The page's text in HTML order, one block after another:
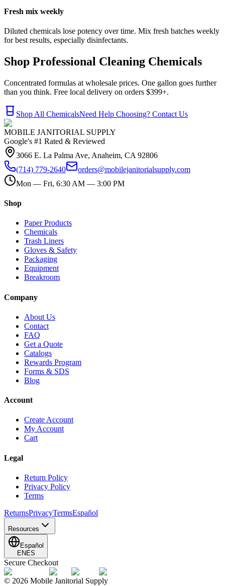
Fresh mix weekly
Diluted chemicals lose potency over time. Mix fresh batches weekly
for best results, especially disinfectants.
Shop Professional Cleaning Chemicals
Concentrated formulas at wholesale prices. One gallon goes further
than you think. Free local delivery on orders $399+.
Shop All ChemicalsNeed Help Choosing? Contact Us
MOBILE JANITORIAL SUPPLY
Google's #1 Rated & Reviewed
3066 E. La Palma Ave, Anaheim, CA 92806
(714) 779-2640
orders@mobilejanitorialsupply.com
Mon — Fri, 6:30 AM — 3:00 PM
Shop
Paper Products
Chemicals
Trash Liners
Gloves & Safety
Packaging
Equipment
Breakroom
Company
About Us
Contact
FAQ
Get a Quote
Catalogs
Rewards Program
Forms & SDS
Blog
Account
Create Account
My Account
Cart
Legal
Return Policy
Privacy Policy
Terms
ReturnsPrivacyTermsEspañol
Resources
Español
EN ES
Secure Checkout
© 2026 Mobile Janitorial Supply